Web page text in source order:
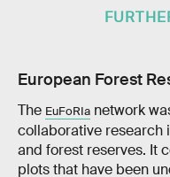
European Forest
The EuFoRIa network
collaborative research
and forest reserves. It
plots that have been